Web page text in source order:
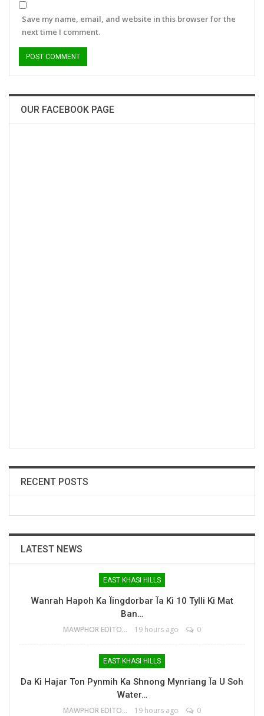
Save my name, email, and website in this browser for the
next time I comment.
OUR FACEBOOK PAGE
RECENT POSTS
LATEST NEWS
EAST KHASI HILLS
Wanrah Hapoh Ka Ïingdorbar Ïa Ki 10 Tylli Ki Mat
Ban…
MAWPHOR EDITOR 19 hours ago 0
EAST KHASI HILLS
Da Ki Hajar Ton Pynmih Ka Shnong Mynriang Ïa U Soh
Water…
MAWPHOR EDITOR 19 hours ago 0